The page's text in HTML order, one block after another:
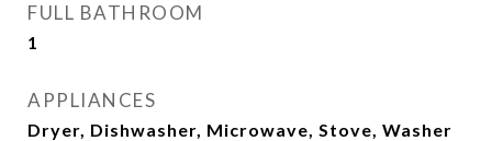
FULL BATHROOM
1
APPLIANCES
Dryer, Dishwasher, Microwave, Stove, Washer